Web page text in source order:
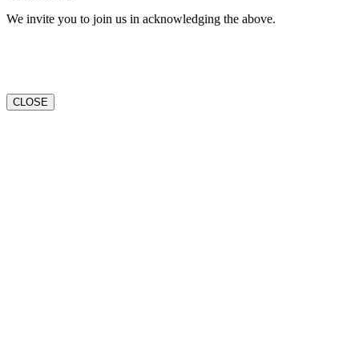
We invite you to join us in acknowledging the above.
CLOSE